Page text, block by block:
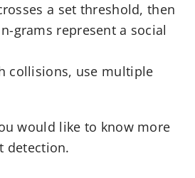
grams represent a social
would like to know more
detection.